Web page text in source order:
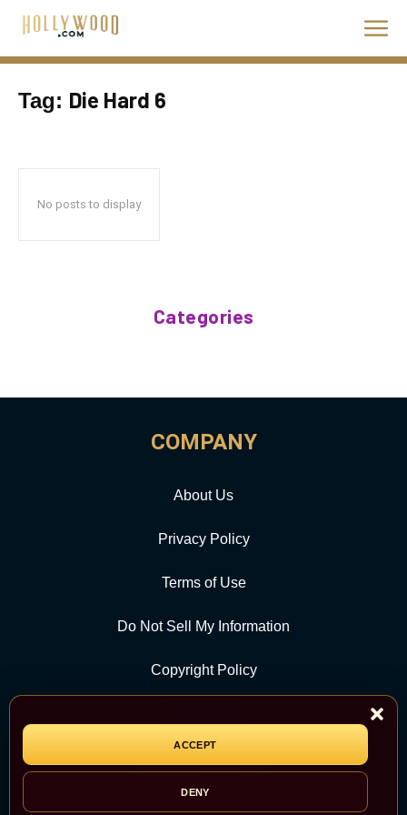
ACCEPT
DENY
Tag: Die Hard 6
No posts to display
Categories
COMPANY
About Us
Privacy Policy
Terms of Use
Do Not Sell My Information
Copyright Policy
CATEGORY